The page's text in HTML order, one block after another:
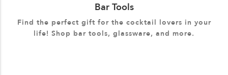
Bar Tools
Find the perfect gift for the cocktail lovers in your
life! Shop bar tools, glassware, and more.